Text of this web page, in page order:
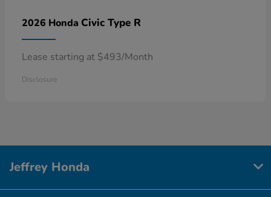
2026 Honda Civic Type R
Lease starting at $493/Month
Disclosure
Jeffrey Honda